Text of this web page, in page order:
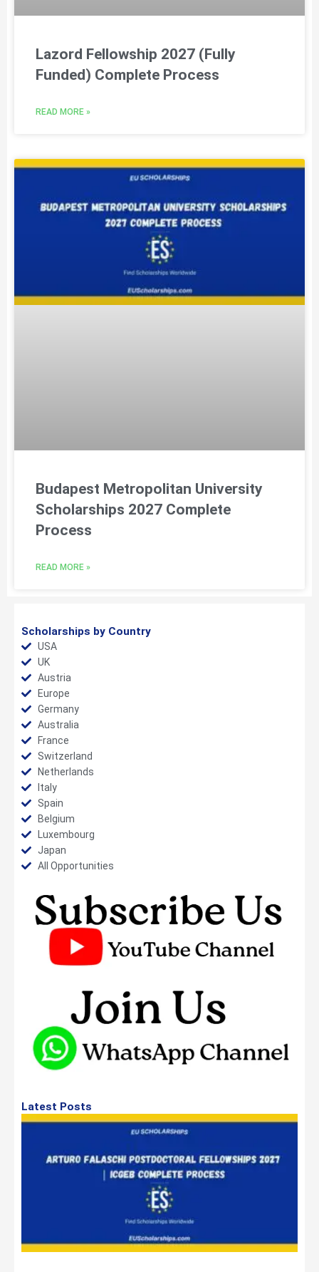
Lazord Fellowship 2027 (Fully
Funded) Complete Process
READ MORE »
Budapest Metropolitan University
Scholarships 2027 Complete
Process
READ MORE »
Scholarships by Country
USA
UK
Austria
Europe
Germany
Australia
France
Switzerland
Netherlands
Italy
Spain
Belgium
Luxembourg
Japan
All Opportunities
Latest Posts